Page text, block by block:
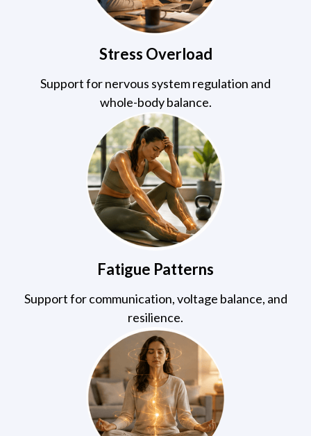
Stress Overload
Support for nervous system regulation and
whole-body balance.
Fatigue Patterns
Support for communication, voltage balance, and
resilience.